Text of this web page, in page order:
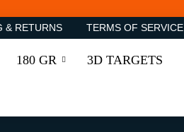
& RETURNS TERMS OF SERVICE
180 GR 3D TARGETS